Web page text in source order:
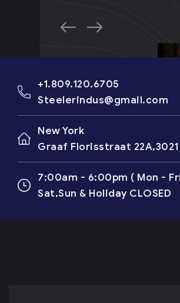
+1.809.120.6705
Steelerindus@gmail.com
New York
Graaf Florisstraat 22A,3021
7:00am - 6:00pm ( Mon -
Sat,Sun & Holiday CLOSED